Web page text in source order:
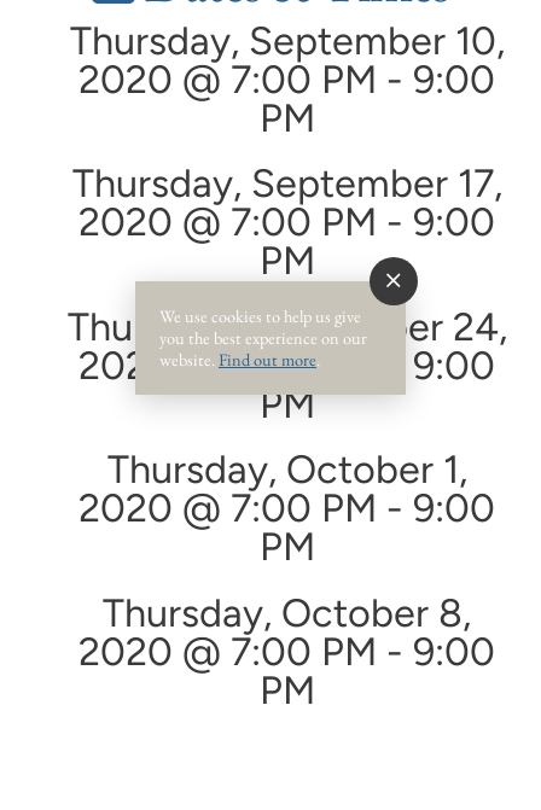
Thursday, September 10,
2020 @ 7:00 PM - 9:00
PM
Thursday, September 17,
2020 @ 7:00 PM - 9:00
PM
Thursday, September 24,
2020 @ 7:00 PM - 9:00
PM
Thursday, October 1,
2020 @ 7:00 PM - 9:00
PM
Thursday, October 8,
2020 @ 7:00 PM - 9:00
PM
We use cookies to help us give
you the best experience on our
website. Find out more.